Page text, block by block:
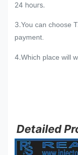
24 hours.
3.You can choose
payment.
4.Which place will
Detailed